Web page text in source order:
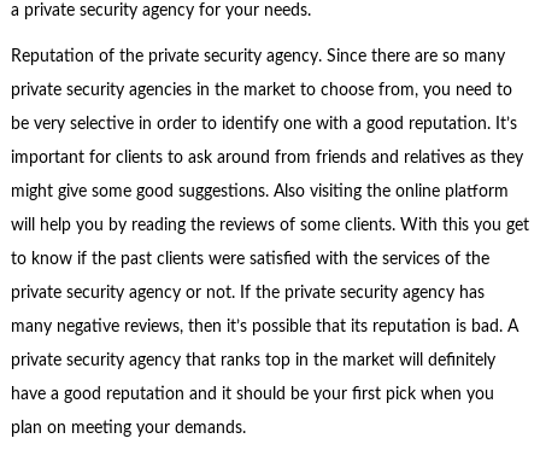
a private security agency for your needs.
Reputation of the private security agency. Since there are so many
private security agencies in the market to choose from, you need to
be very selective in order to identify one with a good reputation. It’s
important for clients to ask around from friends and relatives as they
might give some good suggestions. Also visiting the online platform
will help you by reading the reviews of some clients. With this you get
to know if the past clients were satisfied with the services of the
private security agency or not. If the private security agency has
many negative reviews, then it’s possible that its reputation is bad. A
private security agency that ranks top in the market will definitely
have a good reputation and it should be your first pick when you
plan on meeting your demands.